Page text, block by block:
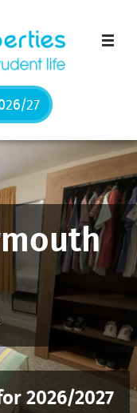
27
2026/2027